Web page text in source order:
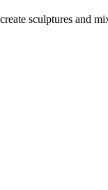
sculptures and